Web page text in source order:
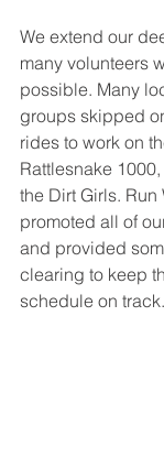
We extend our
many volunteers
possible. Many
groups skipped
rides to work on
Rattlesnake
the Dirt Girls.
promoted all of
and provided
clearing to keep
schedule on track.